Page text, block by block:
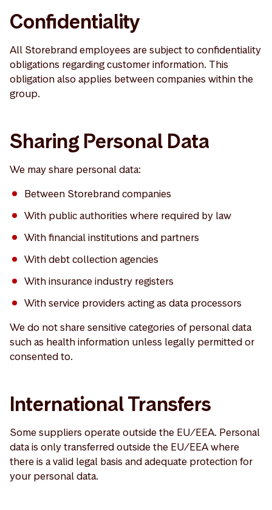
Confidentiality
All Storebrand employees are subject to confidentiality
obligations regarding customer information. This
obligation also applies between companies within the
group.
Sharing Personal Data
We may share personal data:
Between Storebrand companies
With public authorities where required by law
With financial institutions and partners
With debt collection agencies
With insurance industry registers
With service providers acting as data processors
We do not share sensitive categories of personal data
such as health information unless legally permitted or
consented to.
International Transfers
Some suppliers operate outside the EU/EEA. Personal
data is only transferred outside the EU/EEA where
there is a valid legal basis and adequate protection for
your personal data.